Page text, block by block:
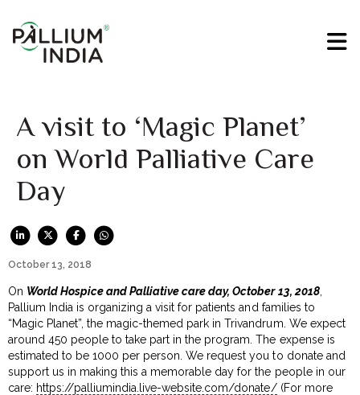
A visit to ‘Magic Planet’
on World Palliative Care
Day
October 13, 2018
On World Hospice and Palliative care day, October 13, 2018,
Pallium India is organizing a visit for patients and families to
“Magic Planet”, the magic-themed park in Trivandrum. We expect
around 450 people to take part in the program. The expense is
estimated to be ₹1000 per person. We request you to donate and
support us in making this a memorable day for the people in our
care: https://palliumindia.live-website.com/donate/(For more